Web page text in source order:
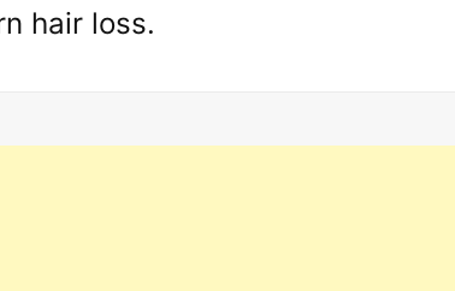
hair loss.